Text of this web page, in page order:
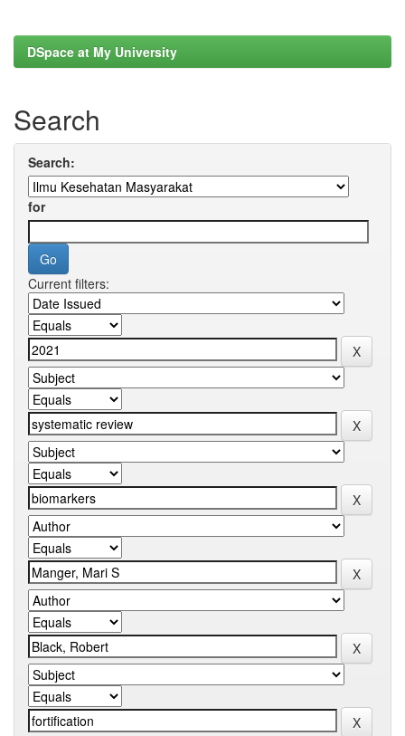
DSpace at My University
Search
Search:
for
Current filters: